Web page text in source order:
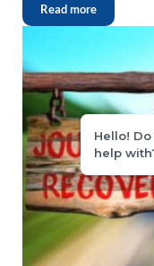
Read more
Hello!
help